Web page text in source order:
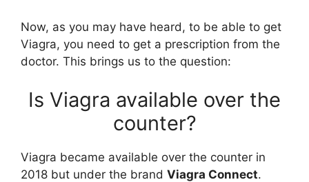
Now, as you may have heard, to be able to get
Viagra, you need to get a prescription from the
doctor. This brings us to the question:
Is Viagra available over the
counter?
Viagra became available over the counter in
2018 but under the brand Viagra Connect.